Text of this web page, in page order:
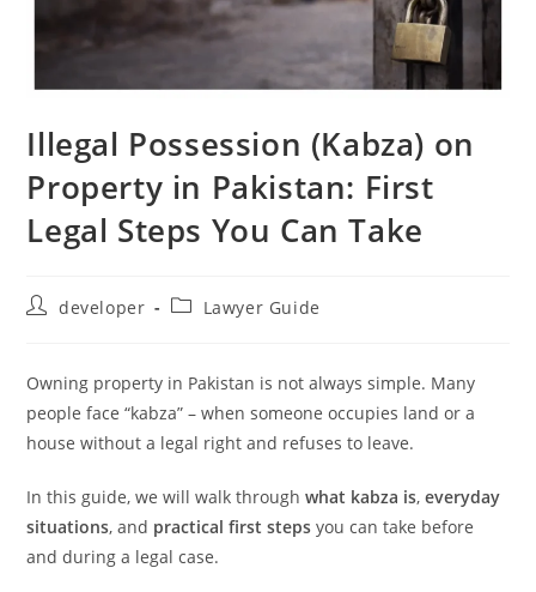
Illegal Possession (Kabza) on
Property in Pakistan: First
Legal Steps You Can Take
developer Lawyer Guide
Owning property in Pakistan is not always simple. Many
people face “kabza” – when someone occupies land or a
house without a legal right and refuses to leave.
In this guide, we will walk throughwhat kabza is,everyday
situations, and practical first steps you can take before
and during a legal case.